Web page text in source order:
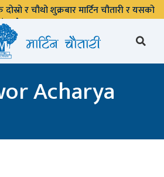
र चौथो शुक्रबार मार्टिन चौतारी र यसको
Acharya